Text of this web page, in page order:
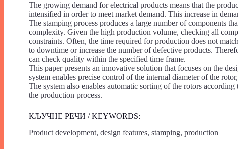
The growing demand for electrical products means that the
intensified in order to meet market demand. This increase in
The stamping process produces a large number of components
complexity. Given the high production volume, checking all
constraints. Often, the time required for production does not
to downtime or increase the number of defective products.
can check quality within the specified time frame.
This paper presents an innovative solution that focuses on the
system enables precise control of the internal diameter of the
The system also enables automatic sorting of the rotors
the production process.
КЉУЧНЕ РЕЧИ / KEYWORDS:
Product development, design features, stamping, production